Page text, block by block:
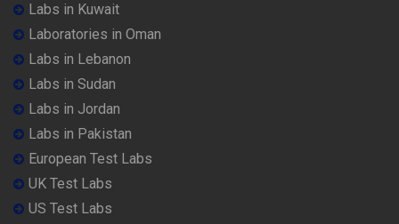
Labs in Kuwait
Laboratories in Oman
Labs in Lebanon
Labs in Sudan
Labs in Jordan
Labs in Pakistan
European Test Labs
UK Test Labs
US Test Labs